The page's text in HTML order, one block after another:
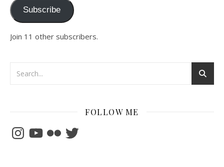
Subscribe
Join 11 other subscribers.
FOLLOW ME
InstagramYouTubeFlickrTwitter